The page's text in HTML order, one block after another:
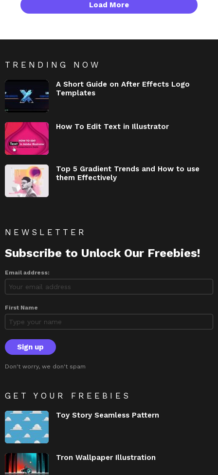
Load More
TRENDING NOW
A Short Guide on After Effects Logo
Templates
How To Edit Text in Illustrator
Top 5 Gradient Trends and How to use
them Effectively
NEWSLETTER
Subscribe to Unlock Our Freebies!
Email address:
First Name
Don't worry, we don't spam
GET YOUR FREEBIES
Toy Story Seamless Pattern
Tron Wallpaper Illustration